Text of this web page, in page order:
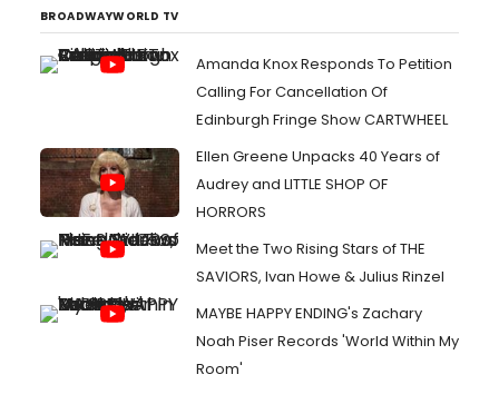
BROADWAYWORLD TV
Amanda Knox Responds To Petition
Calling For Cancellation Of
Edinburgh Fringe Show CARTWHEEL
Ellen Greene Unpacks 40 Years of
Audrey and LITTLE SHOP OF
HORRORS
Meet the Two Rising Stars of THE
SAVIORS, Ivan Howe & Julius Rinzel
MAYBE HAPPY ENDING's Zachary
Noah Piser Records 'World Within My
Room'